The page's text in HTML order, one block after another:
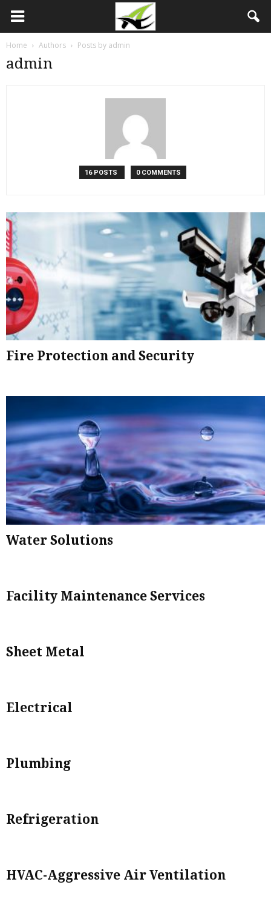
Home Authors Posts by admin
admin
16 POSTS 0 COMMENTS
Fire Protection and Security
Water Solutions
Facility Maintenance Services
Sheet Metal
Electrical
Plumbing
Refrigeration
HVAC-Aggressive Air Ventilation